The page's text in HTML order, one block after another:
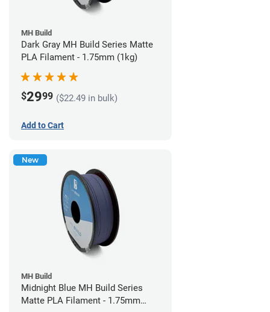
MH Build
Dark Gray MH Build Series Matte
PLA Filament - 1.75mm (1kg)
$2999 ($22.49 in bulk)
Add to Cart
New
MH Build
Midnight Blue MH Build Series
Matte PLA Filament - 1.75mm